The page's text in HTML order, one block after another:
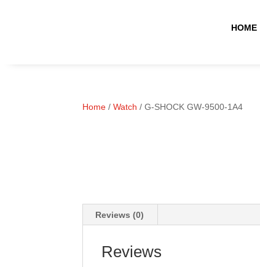
HOME
Home /Watch / G-SHOCK GW-9500-1A4
Reviews (0)
Reviews